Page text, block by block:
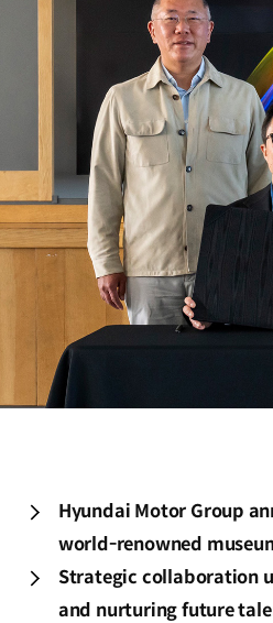
Hyundai Motor Group
world-renowned
Strategic collaboration
and nurturing future